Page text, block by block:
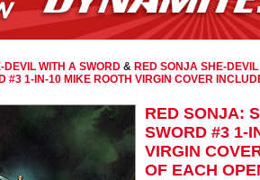
DEVIL WITH A SWORD & RED SONJA SHE-
#3 1-IN-10 MIKE ROOTH VIRGIN COVER
RED SONJA:
SWORD #3 1-
VIRGIN
OF EACH